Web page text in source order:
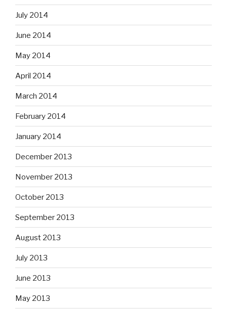
July 2014
June 2014
May 2014
April 2014
March 2014
February 2014
January 2014
December 2013
November 2013
October 2013
September 2013
August 2013
July 2013
June 2013
May 2013